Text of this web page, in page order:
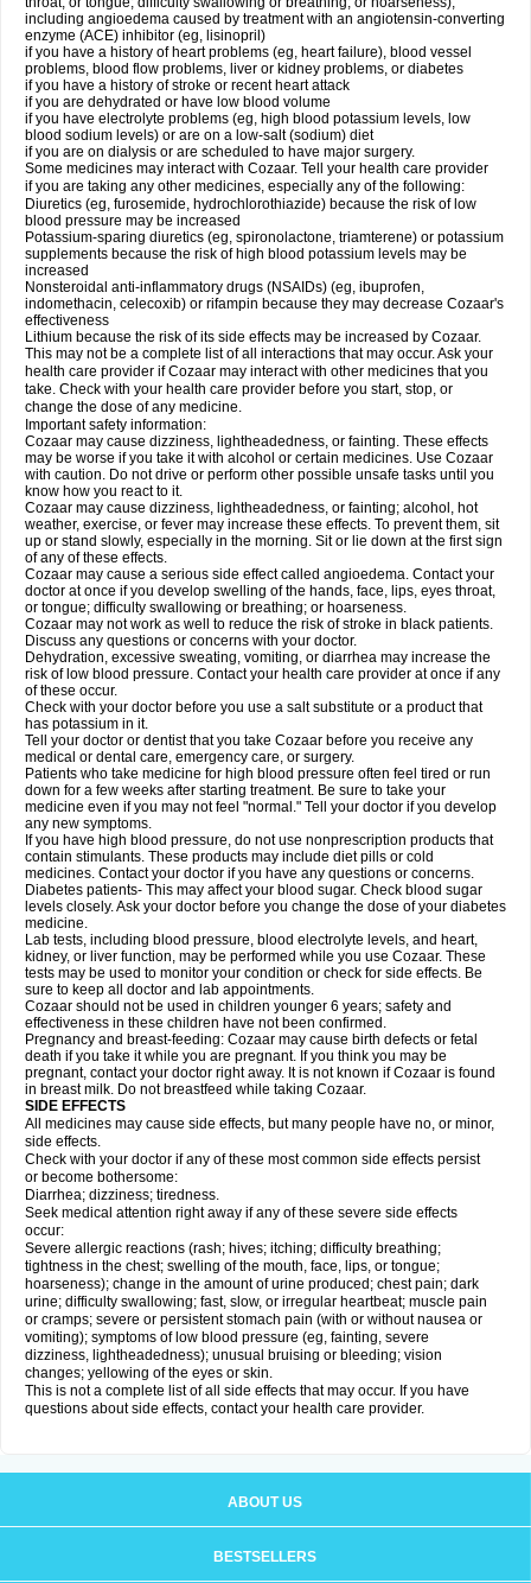
including angioedema caused by treatment with an angiotensin-converting
enzyme (ACE) inhibitor (eg, lisinopril)
if you have a history of heart problems (eg, heart failure), blood vessel
problems, blood flow problems, liver or kidney problems, or diabetes
if you have a history of stroke or recent heart attack
if you are dehydrated or have low blood volume
if you have electrolyte problems (eg, high blood potassium levels, low
blood sodium levels) or are on a low-salt (sodium) diet
if you are on dialysis or are scheduled to have major surgery.
Some medicines may interact with Cozaar. Tell your health care provider
if you are taking any other medicines, especially any of the following:
Diuretics (eg, furosemide, hydrochlorothiazide) because the risk of low
blood pressure may be increased
Potassium-sparing diuretics (eg, spironolactone, triamterene) or potassium
supplements because the risk of high blood potassium levels may be
increased
Nonsteroidal anti-inflammatory drugs (NSAIDs) (eg, ibuprofen,
indomethacin, celecoxib) or rifampin because they may decrease Cozaar's
effectiveness
Lithium because the risk of its side effects may be increased by Cozaar.
This may not be a complete list of all interactions that may occur. Ask your
health care provider if Cozaar may interact with other medicines that you
take. Check with your health care provider before you start, stop, or
change the dose of any medicine.
Important safety information:
Cozaar may cause dizziness, lightheadedness, or fainting. These effects
may be worse if you take it with alcohol or certain medicines. Use Cozaar
with caution. Do not drive or perform other possible unsafe tasks until you
know how you react to it.
Cozaar may cause dizziness, lightheadedness, or fainting; alcohol, hot
weather, exercise, or fever may increase these effects. To prevent them, sit
up or stand slowly, especially in the morning. Sit or lie down at the first sign
of any of these effects.
Cozaar may cause a serious side effect called angioedema. Contact your
doctor at once if you develop swelling of the hands, face, lips, eyes throat,
or tongue; difficulty swallowing or breathing; or hoarseness.
Cozaar may not work as well to reduce the risk of stroke in black patients.
Discuss any questions or concerns with your doctor.
Dehydration, excessive sweating, vomiting, or diarrhea may increase the
risk of low blood pressure. Contact your health care provider at once if any
of these occur.
Check with your doctor before you use a salt substitute or a product that
has potassium in it.
Tell your doctor or dentist that you take Cozaar before you receive any
medical or dental care, emergency care, or surgery.
Patients who take medicine for high blood pressure often feel tired or run
down for a few weeks after starting treatment. Be sure to take your
medicine even if you may not feel "normal." Tell your doctor if you develop
any new symptoms.
If you have high blood pressure, do not use nonprescription products that
contain stimulants. These products may include diet pills or cold
medicines. Contact your doctor if you have any questions or concerns.
Diabetes patients- This may affect your blood sugar. Check blood sugar
levels closely. Ask your doctor before you change the dose of your diabetes
medicine.
Lab tests, including blood pressure, blood electrolyte levels, and heart,
kidney, or liver function, may be performed while you use Cozaar. These
tests may be used to monitor your condition or check for side effects. Be
sure to keep all doctor and lab appointments.
Cozaar should not be used in children younger 6 years; safety and
effectiveness in these children have not been confirmed.
Pregnancy and breast-feeding: Cozaar may cause birth defects or fetal
death if you take it while you are pregnant. If you think you may be
pregnant, contact your doctor right away. It is not known if Cozaar is found
in breast milk. Do not breastfeed while taking Cozaar.
SIDE EFFECTS
All medicines may cause side effects, but many people have no, or minor,
side effects.
Check with your doctor if any of these most common side effects persist
or become bothersome:
Diarrhea; dizziness; tiredness.
Seek medical attention right away if any of these severe side effects
occur:
Severe allergic reactions (rash; hives; itching; difficulty breathing;
tightness in the chest; swelling of the mouth, face, lips, or tongue;
hoarseness); change in the amount of urine produced; chest pain; dark
urine; difficulty swallowing; fast, slow, or irregular heartbeat; muscle pain
or cramps; severe or persistent stomach pain (with or without nausea or
vomiting); symptoms of low blood pressure (eg, fainting, severe
dizziness, lightheadedness); unusual bruising or bleeding; vision
changes; yellowing of the eyes or skin.
This is not a complete list of all side effects that may occur. If you have
questions about side effects, contact your health care provider.
ABOUT US
BESTSELLERS